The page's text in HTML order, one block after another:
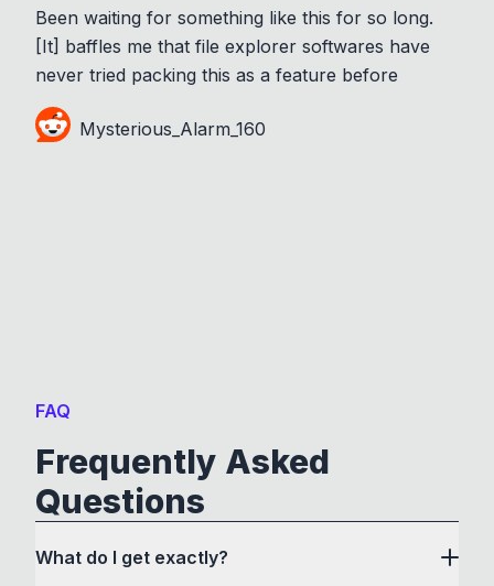
Been waiting for something like this for so long.
[It] baffles me that file explorer softwares have
never tried packing this as a feature before
Mysterious_Alarm_160
FAQ
Frequently Asked
Questions
What do I get exactly?